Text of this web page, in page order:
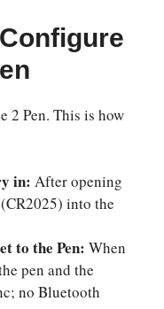
2 Pen. This is how
in: After opening
into the
to the Pen: When
pen and the
no Bluetooth